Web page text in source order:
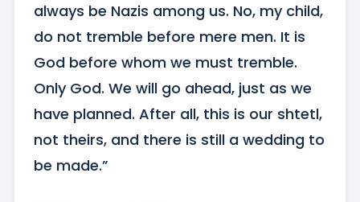
always be Nazis among us. No, my child,
do not tremble before mere men. It is
God before whom we must tremble.
Only God. We will go ahead, just as we
have planned. After all, this is our shtetl,
not theirs, and there is still a wedding to
be made.”